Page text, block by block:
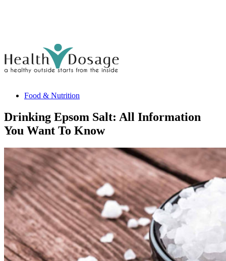
Food & Nutrition
Drinking Epsom Salt: All Information
You Want To Know